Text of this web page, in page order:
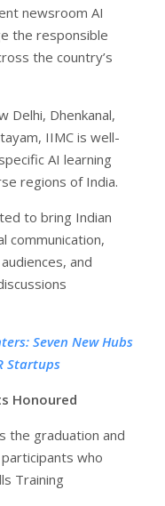
newsroom AI
the responsible
the country’s
Delhi, Dhenkanal,
IIMC is well-
AI learning
regions of India.
to bring Indian
communication,
and
Seven New Hubs
Startups
Honoured
the graduation and
who
Training